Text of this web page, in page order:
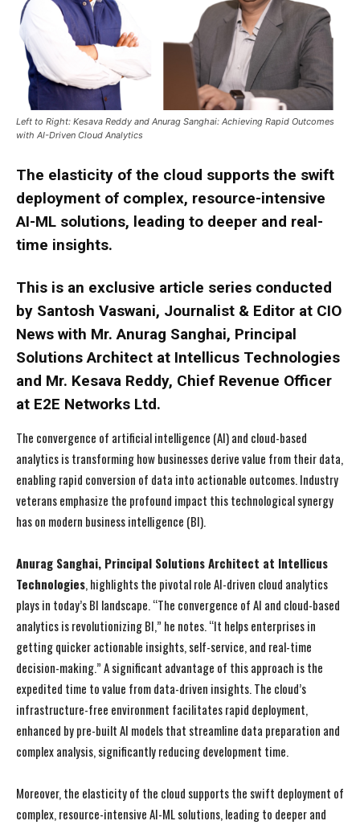
Left to Right: Kesava Reddy and Anurag Sanghai: Achieving Rapid Outcomes
with AI-Driven Cloud Analytics
The elasticity of the cloud supports the swift
deployment of complex, resource-intensive
AI-ML solutions, leading to deeper and real-
time insights.
This is an exclusive article series conducted
by Santosh Vaswani, Journalist & Editor at CIO
News with Mr. Anurag Sanghai, Principal
Solutions Architect at Intellicus Technologies
and Mr. Kesava Reddy, Chief Revenue Officer
at E2E Networks Ltd.
The convergence of artificial intelligence (AI) and cloud-based
analytics is transforming how businesses derive value from their data,
enabling rapid conversion of data into actionable outcomes. Industry
veterans emphasize the profound impact this technological synergy
has on modern business intelligence (BI).
Anurag Sanghai, Principal Solutions Architect at Intellicus
Technologies, highlights the pivotal role AI-driven cloud analytics
plays in today’s BI landscape. “The convergence of AI and cloud-based
analytics is revolutionizing BI,” he notes. “It helps enterprises in
getting quicker actionable insights, self-service, and real-time
decision-making.” A significant advantage of this approach is the
expedited time to value from data-driven insights. The cloud’s
infrastructure-free environment facilitates rapid deployment,
enhanced by pre-built AI models that streamline data preparation and
complex analysis, significantly reducing development time.
Moreover, the elasticity of the cloud supports the swift deployment of
complex, resource-intensive AI-ML solutions, leading to deeper and